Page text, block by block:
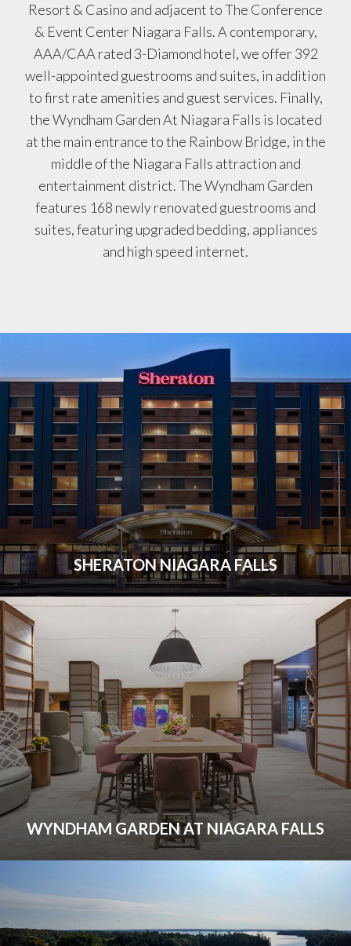
Resort & Casino and adjacent to The Conference
& Event Center Niagara Falls. A contemporary,
AAA/CAA rated 3-Diamond hotel, we offer 392
well-appointed guestrooms and suites, in addition
to first rate amenities and guest services. Finally,
the Wyndham Garden At Niagara Falls is located
at the main entrance to the Rainbow Bridge, in the
middle of the Niagara Falls attraction and
entertainment district. The Wyndham Garden
features 168 newly renovated guestrooms and
suites, featuring upgraded bedding, appliances
and high speed internet.
SHERATON NIAGARA FALLS
WYNDHAM GARDEN AT NIAGARA FALLS